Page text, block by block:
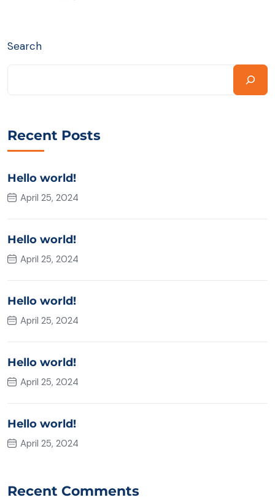
Search
Recent Posts
Hello world!
April 25, 2024
Hello world!
April 25, 2024
Hello world!
April 25, 2024
Hello world!
April 25, 2024
Hello world!
April 25, 2024
Recent Comments